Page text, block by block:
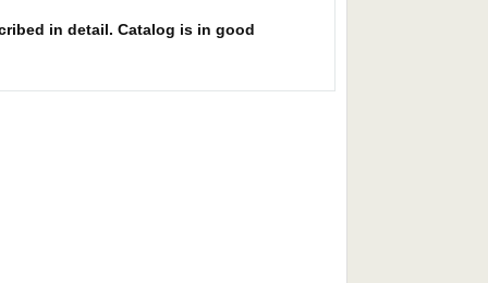
in detail. Catalog is in good